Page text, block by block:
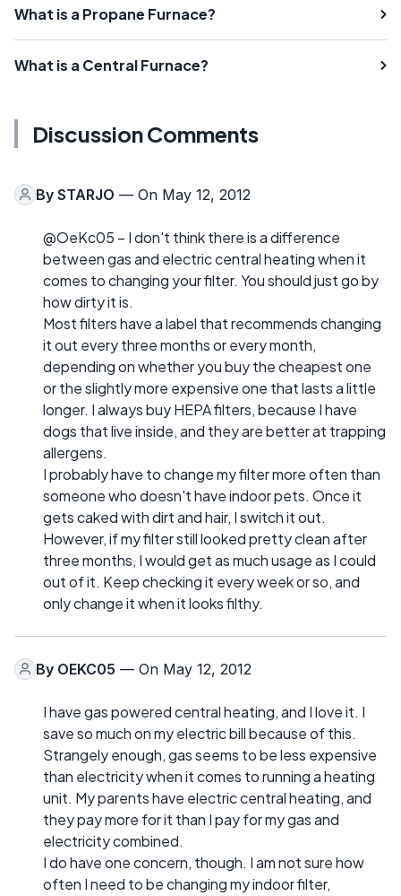
What is a Propane Furnace?
What is a Central Furnace?
Discussion Comments
By STARJO — On May 12, 2012
@OeKc05 – I don't think there is a difference
between gas and electric central heating when it
comes to changing your filter. You should just go by
how dirty it is.
Most filters have a label that recommends changing
it out every three months or every month,
depending on whether you buy the cheapest one
or the slightly more expensive one that lasts a little
longer. I always buy HEPA filters, because I have
dogs that live inside, and they are better at trapping
allergens.
I probably have to change my filter more often than
someone who doesn't have indoor pets. Once it
gets caked with dirt and hair, I switch it out.
However, if my filter still looked pretty clean after
three months, I would get as much usage as I could
out of it. Keep checking it every week or so, and
only change it when it looks filthy.
By OEKC05 — On May 12, 2012
I have gas powered central heating, and I love it. I
save so much on my electric bill because of this.
Strangely enough, gas seems to be less expensive
than electricity when it comes to running a heating
unit. My parents have electric central heating, and
they pay more for it than I pay for my gas and
electricity combined.
I do have one concern, though. I am not sure how
often I need to be changing my indoor filter,